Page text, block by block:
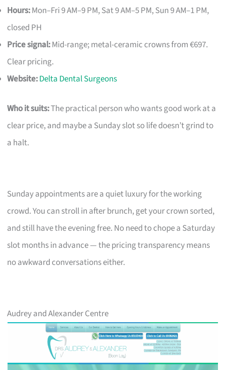
Hours:Mon–Fri 9 AM–9 PM, Sat 9 AM–5 PM, Sun 9 AM–1 PM,
closed PH
Price signal:Mid-range; metal-ceramic crowns from €697.
Clear pricing.
Website:Delta Dental Surgeons
Who it suits:The practical person who wants good work at a
clear price, and maybe a Sunday slot so life doesn’t grind to
a halt.
Sunday appointments are a quiet luxury for the working
crowd. You can stroll in after brunch, get your crown sorted,
and still have the evening free. No need to chope a Saturday
slot months in advance — the pricing transparency means
no awkward conversations either.
Audrey and Alexander Centre